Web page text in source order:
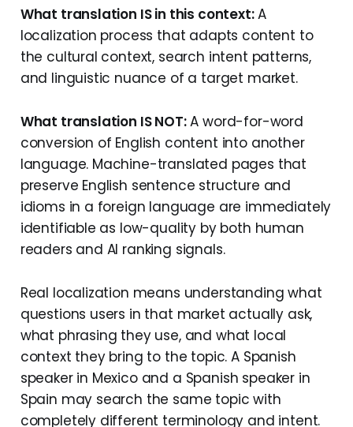
What translation IS in this context:A
localization process that adapts content to
the cultural context, search intent patterns,
and linguistic nuance of a target market.
What translation IS NOT:A word-for-word
conversion of English content into another
language. Machine-translated pages that
preserve English sentence structure and
idioms in a foreign language are immediately
identifiable as low-quality by both human
readers and AI ranking signals.
Real localization means understanding what
questions users in that market actually ask,
what phrasing they use, and what local
context they bring to the topic. A Spanish
speaker in Mexico and a Spanish speaker in
Spain may search the same topic with
completely different terminology and intent.